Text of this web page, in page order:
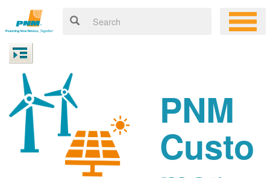
PNM
Custo